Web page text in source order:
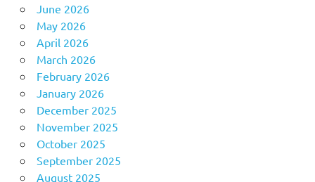
June 2026
May 2026
April 2026
March 2026
February 2026
January 2026
December 2025
November 2025
October 2025
September 2025
August 2025